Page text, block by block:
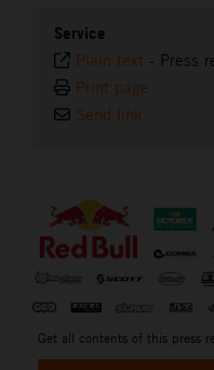
Service
Plain text - Press
Print page
Send link
Get all contents of this press